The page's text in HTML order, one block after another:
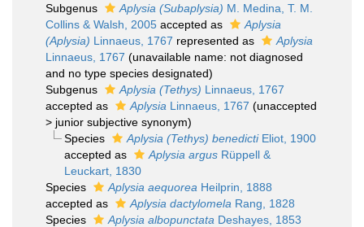
Subgenus
Aplysia (Subaplysia) M. Medina, T. M.
Collins & Walsh, 2005 accepted as
Aplysia
(Aplysia) Linnaeus, 1767 represented as
Aplysia
Linnaeus, 1767 (unavailable name: not diagnosed
and no type species designated)
Subgenus
Aplysia (Tethys) Linnaeus, 1767
accepted as
Aplysia Linnaeus, 1767 (unaccepted
> junior subjective synonym)
Species
Aplysia (Tethys) benedictiEliot, 1900
accepted as
Aplysia argusRüppell &
Leuckart, 1830
Species
Aplysia aequorea Heilprin, 1888
accepted as
Aplysia dactylomela Rang, 1828
Species
Aplysia albopunctata Deshayes, 1853